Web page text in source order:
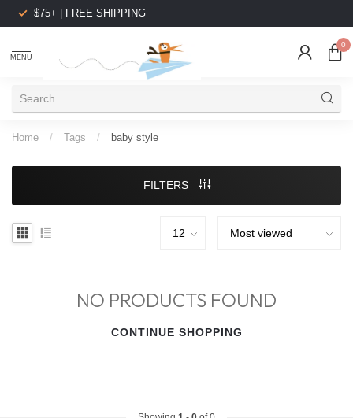
$75+ | FREE SHIPPING
MENU
0
Home / Tags / baby style
FILTERS
NO PRODUCTS FOUND
CONTINUE SHOPPING